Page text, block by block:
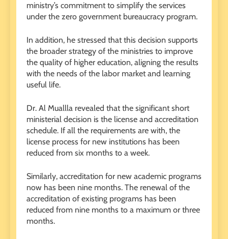
ministry’s commitment to simplify the services
under the zero government bureaucracy program.
In addition, he stressed that this decision supports
the broader strategy of the ministries to improve
the quality of higher education, aligning the results
with the needs of the labor market and learning
useful life.
Dr. Al Muallla revealed that the significant short
ministerial decision is the license and accreditation
schedule. If all the requirements are with, the
license process for new institutions has been
reduced from six months to a week.
Similarly, accreditation for new academic programs
now has been nine months. The renewal of the
accreditation of existing programs has been
reduced from nine months to a maximum or three
months.